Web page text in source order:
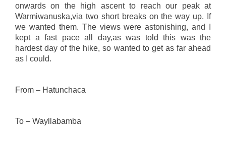
onwards on the high ascent to reach our peak at
Warmiwanuska,via two short breaks on the way up. If
we wanted them. The views were astonishing, and I
kept a fast pace all day,as was told this was the
hardest day of the hike, so wanted to get as far ahead
as I could.
From – Hatunchaca
To – Wayllabamba